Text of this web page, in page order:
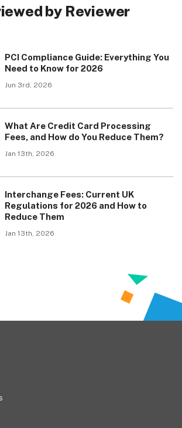
by Reviewer
PCI Compliance Guide: Everything You
Need to Know for 2026
Jun 3rd, 2026
What Are Credit Card Processing
Fees, and How do You Reduce Them?
Jan 13th, 2026
Interchange Fees: Current UK
Regulations for 2026 and How to
Reduce Them
Jan 13th, 2026